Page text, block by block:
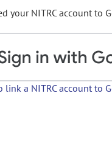
your NITRC account to
link a NITRC account to